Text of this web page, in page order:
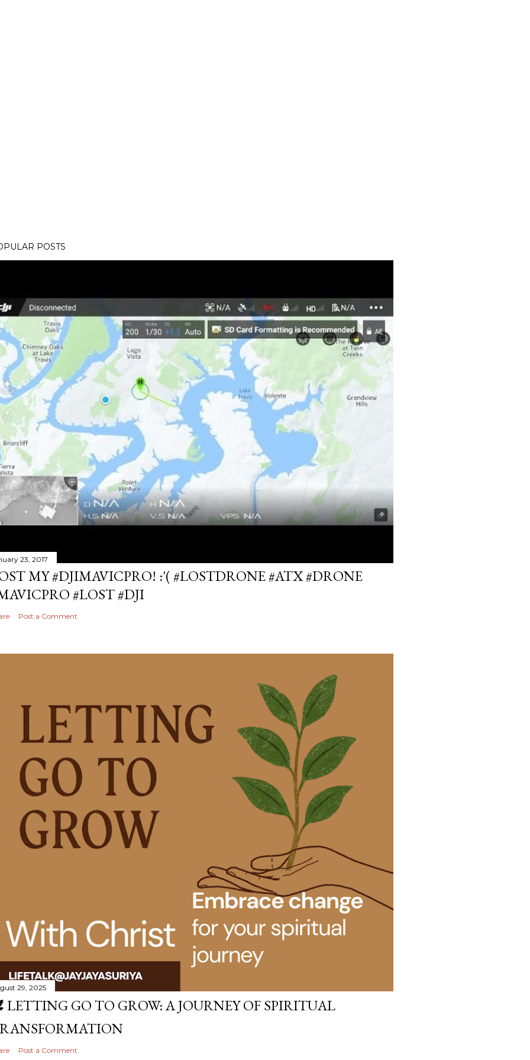
POSTS
23, 2017
MY #DJIMAVICPRO! :'( #LOSTDRONE #ATX #DRONE
#LOST #DJI
Post a Comment
29, 2025
GO TO GROW: A JOURNEY OF SPIRITUAL
Post a Comment